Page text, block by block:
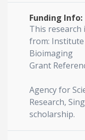
Funding Info:
This
from:
Bioimaging
Grant
Agency for
Research,
scholarship.